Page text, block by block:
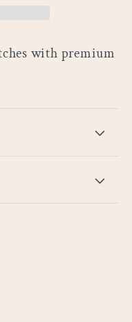
with premium